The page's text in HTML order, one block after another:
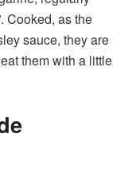
Cooked, as the
sauce, they are
them with a little